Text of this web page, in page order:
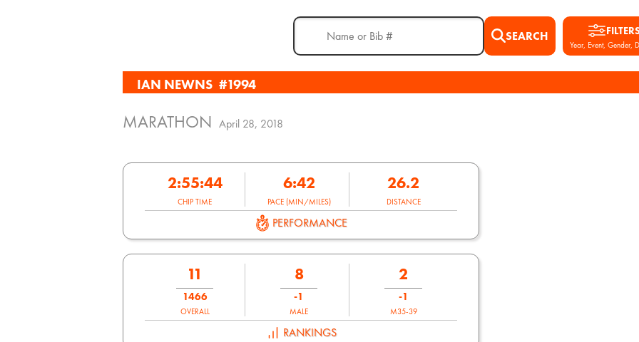
SEARCH
Year, Event, Gender,
IAN NEWNS #1994
MARATHON April 28, 2018
2:55:44
CHIP TIME
6:42
PACE (MIN/MILES)
26.2
DISTANCE
PERFORMANCE
11
1466
OVERALL
8
-1
MALE
2
-1
M35-39
RANKINGS